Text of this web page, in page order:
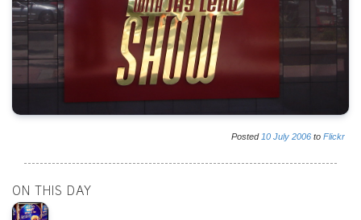
Posted 10 July 2006 to Flickr
ON THIS DAY